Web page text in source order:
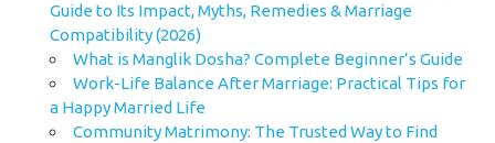
Guide to Its Impact, Myths, Remedies & Marriage
Compatibility (2026)
What is Manglik Dosha? Complete Beginner’s Guide
Work-Life Balance After Marriage: Practical Tips for
a Happy Married Life
Community Matrimony: The Trusted Way to Find